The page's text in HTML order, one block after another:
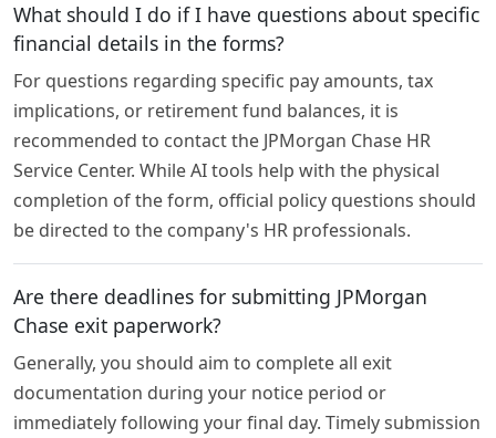
What should I do if I have questions about specific
financial details in the forms?
For questions regarding specific pay amounts, tax
implications, or retirement fund balances, it is
recommended to contact the JPMorgan Chase HR
Service Center. While AI tools help with the physical
completion of the form, official policy questions should
be directed to the company's HR professionals.
Are there deadlines for submitting JPMorgan
Chase exit paperwork?
Generally, you should aim to complete all exit
documentation during your notice period or
immediately following your final day. Timely submission